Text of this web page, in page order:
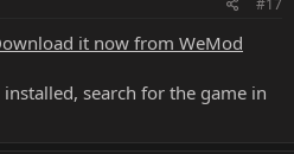
it now from WeMod
search for the game in